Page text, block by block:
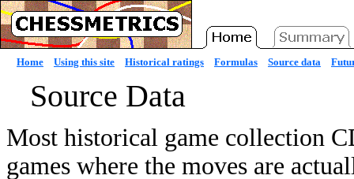
Home Using this site Historical ratings Formulas Source data
Source Data
Most historical game collection
games where the moves are